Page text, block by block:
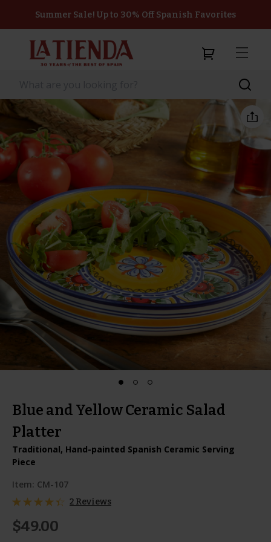
Summer Sale! Up to 30% Off Spanish Favorites
Blue and Yellow Ceramic Salad
Platter
Traditional, Hand-painted Spanish Ceramic Serving
Piece
Item: CM-107
2 Reviews
$49.00